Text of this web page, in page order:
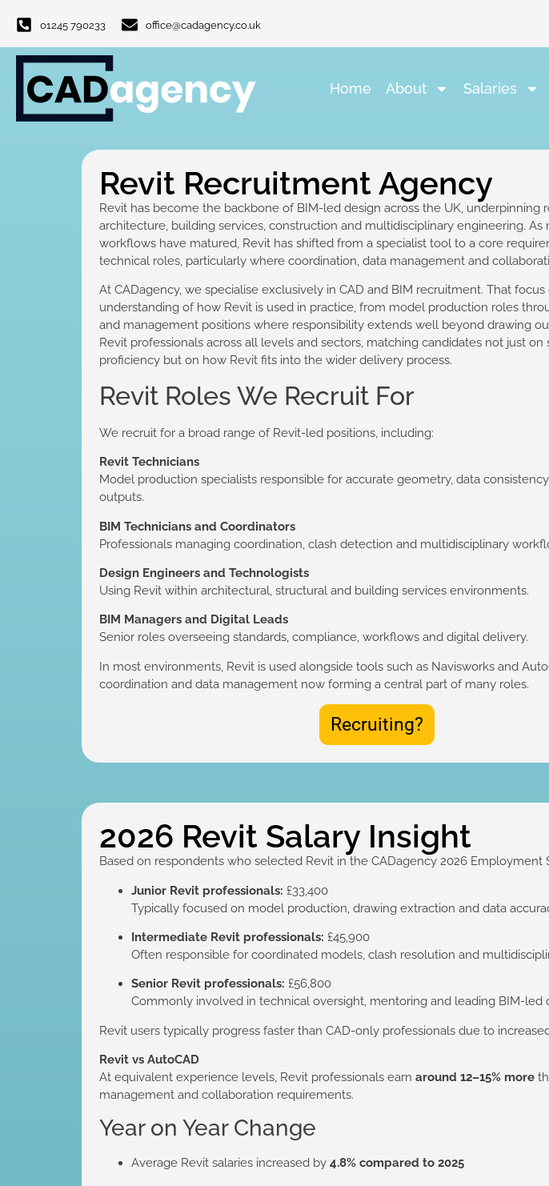
01245 790233 office@cadagency.co.uk
Home About Salaries
Revit Recruitment Agency
Revit has become the backbone of BIM-led design across the UK, underpinning
architecture, building services, construction and multidisciplinary engineering. As
workflows have matured, Revit has shifted from a specialist tool to a core
technical roles, particularly where coordination, data management and
At CADagency, we specialise exclusively in CAD and BIM recruitment. That focus
understanding of how Revit is used in practice, from model production roles
and management positions where responsibility extends well beyond drawing
Revit professionals across all levels and sectors, matching candidates not just on
proficiency but on how Revit fits into the wider delivery process.
Revit Roles We Recruit For
We recruit for a broad range of Revit-led positions, including:
Revit Technicians
Model production specialists responsible for accurate geometry, data
outputs.
BIM Technicians and Coordinators
Professionals managing coordination, clash detection and multidisciplinary
Design Engineers and Technologists
Using Revit within architectural, structural and building services environments.
BIM Managers and Digital Leads
Senior roles overseeing standards, compliance, workflows and digital delivery.
In most environments, Revit is used alongside tools such as Navisworks and
coordination and data management now forming a central part of many roles.
Recruiting?
2026 Revit Salary Insight
Based on respondents who selected Revit in the CADagency 2026 Employment
Junior Revit professionals: £33,400
Typically focused on model production, drawing extraction and data
Intermediate Revit professionals: £45,900
Often responsible for coordinated models, clash resolution and
Senior Revit professionals: £56,800
Commonly involved in technical oversight, mentoring and leading BIM-led
Revit users typically progress faster than CAD-only professionals due to
Revit vs AutoCAD
At equivalent experience levels, Revit professionals earn around 12–15% more
management and collaboration requirements.
Year on Year Change
Average Revit salaries increased by 4.8% compared to 2025